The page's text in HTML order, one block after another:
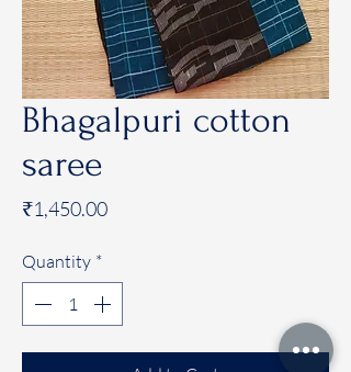
Bhagalpuri cotton
saree
₹1,450.00Price
Quantity *